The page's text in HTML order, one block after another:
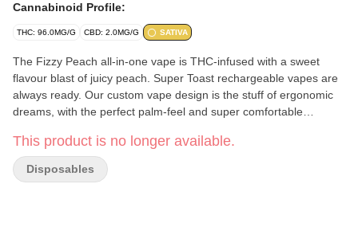
Cannabinoid Profile:
THC: 96.0MG/G CBD: 2.0MG/G SATIVA
The Fizzy Peach all-in-one vape is THC-infused with a sweet
flavour blast of juicy peach. Super Toast rechargeable vapes are
always ready. Our custom vape design is the stuff of ergonomic
dreams, with the perfect palm-feel and super comfortable
Always Ready.
This product is no longer available.
Disposables